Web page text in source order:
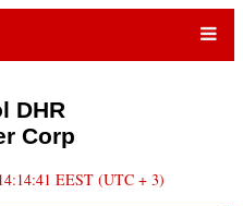
DHR
Corp
EEST (UTC + 3)